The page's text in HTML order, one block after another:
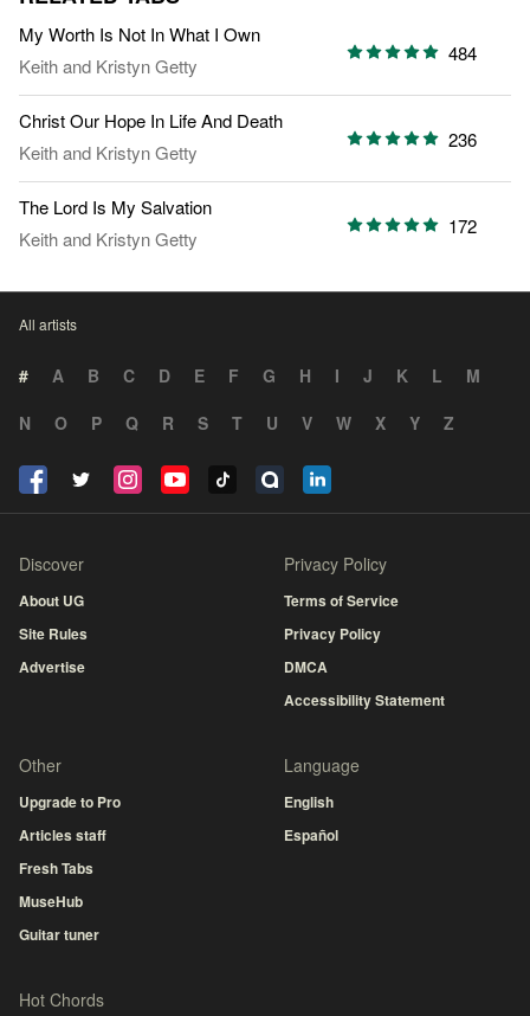
My Worth Is Not In What I Own
Keith and Kristyn Getty
484
Christ Our Hope In Life And Death
Keith and Kristyn Getty
236
The Lord Is My Salvation
Keith and Kristyn Getty
172
All artists
# A B C D E F G H I J K L
M
N
O P Q R S T U V W X Y Z
Discover
About UG
Site Rules
Advertise
Privacy Policy
Terms of Service
Privacy Policy
DMCA
Accessibility Statement
Other
Upgrade to Pro
Articles staff
Fresh Tabs
MuseHub
Guitar tuner
Language
English
Español
Hot Chords